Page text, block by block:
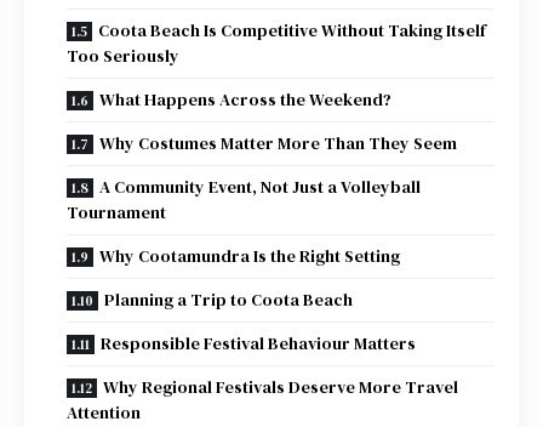
Coota Beach Is Competitive Without Taking Itself
Too Seriously
What Happens Across the Weekend?
Why Costumes Matter More Than They Seem
A Community Event, Not Just a Volleyball
Tournament
Why Cootamundra Is the Right Setting
Planning a Trip to Coota Beach
Responsible Festival Behaviour Matters
Why Regional Festivals Deserve More Travel
Attention